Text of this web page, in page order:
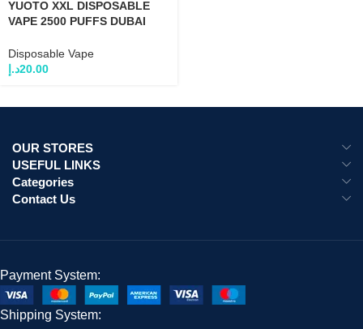
YUOTO XXL DISPOSABLE
VAPE 2500 PUFFS DUBAI
Disposable Vape
20.00د.إ
OUR STORES
USEFUL LINKS
Categories
Contact Us
Payment System:
Shipping System: